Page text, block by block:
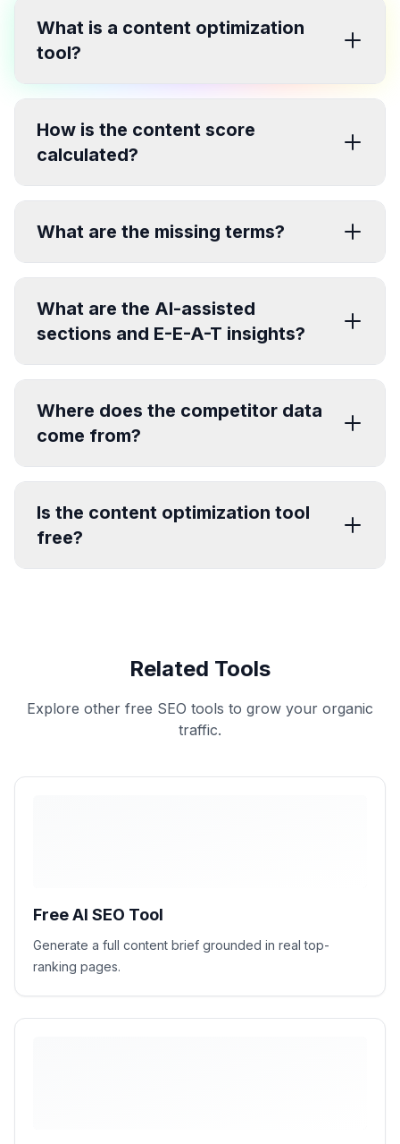
What is a content optimization
tool?
How is the content score
calculated?
What are the missing terms?
What are the AI-assisted
sections and E-E-A-T insights?
Where does the competitor data
come from?
Is the content optimization tool
free?
Related Tools
Explore other free SEO tools to grow your organic
traffic.
Free AI SEO Tool
Generate a full content brief grounded in real top-
ranking pages.